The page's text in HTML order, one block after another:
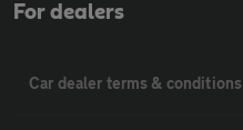
For dealers
Car dealer terms & conditions